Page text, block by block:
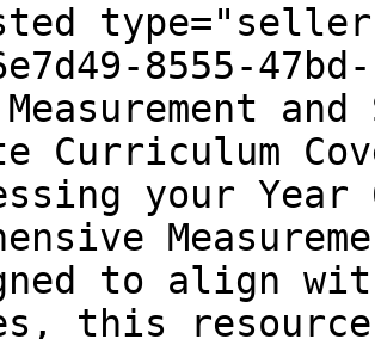
8555-
and
Curriculum
your
to align
this